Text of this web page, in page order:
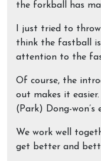
the forkball has
I just tried to throw
think the fastball
attention to the
Of course, the
out makes it
(Park) Dong-won’s
We work well
get better and